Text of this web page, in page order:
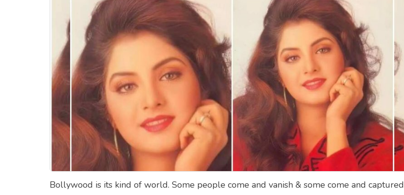
About Us Contact Us Blog Topics Login Register
© Copyright 2026. All Rights Reserved.
Bollywood is its kind of world. Some people come and vanish & some come and captured